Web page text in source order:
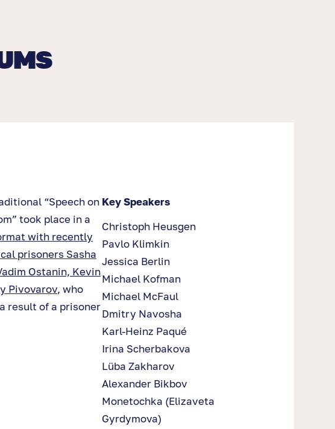
“Speech on
took place in a
with recently
prisoners Sasha
Ostanin, Kevin
Pivovarov, who
result of a prisoner
Key Speakers
Christoph Heusgen
Pavlo Klimkin
Jessica Berlin
Michael Kofman
Michael McFaul
Dmitry Navosha
Karl-Heinz Paqué
Irina Scherbakova
Lüba Zakharov
Alexander Bikbov
Monetochka (Elizaveta
Gyrdymova)